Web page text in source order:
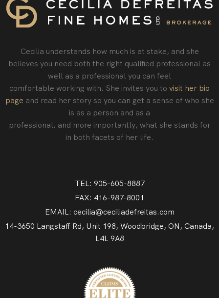
Cecilia understands how much is at stake, and she
believes you need both the right qualified professional as
well as a professional you can feel
comfortable working with. She invites you to visit her bio
page and read her story so you can get a sense of who she
is as a person and as a
professional‚ and more importantly, what she stands for
in both facets of her life.
TEL: 905-605-8887
FAX: 416-987-8001
EMAIL: cecilia@ceciliadefreitas.com
14-3650 Langstaff Rd, Unit 198, Woodbridge, ON, Canada,
L4L 9A8